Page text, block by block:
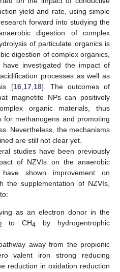
yield and rate, using simple
forward into studying the
digestion of complex
of particulate organics is
digestion of complex organics,
investigated the impact of
processes as well as
[16, 17, 18]. The outcomes of
magnetite NPs can positively
organic materials, thus
for methanogens and promoting
Nevertheless, the mechanisms
are still not clear yet.
studies have been previously
of NZVIs on the anaerobic
shown improvement on
the supplementation of NZVIs,
as an electron donor in the
to CH4 by hydrogentrophic
away from the propionic
valent iron strong reducing
reduction in oxidation reduction